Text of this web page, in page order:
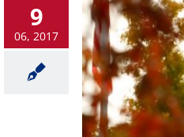
9
06, 2017